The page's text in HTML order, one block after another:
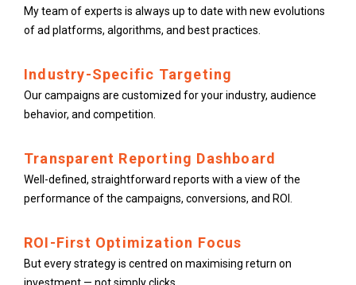
My team of experts is always up to date with new evolutions
of ad platforms, algorithms, and best practices.
Industry-Specific Targeting
Our campaigns are customized for your industry, audience
behavior, and competition.
Transparent Reporting Dashboard
Well-defined, straightforward reports with a view of the
performance of the campaigns, conversions, and ROI.
ROI-First Optimization Focus
But every strategy is centred on maximising return on